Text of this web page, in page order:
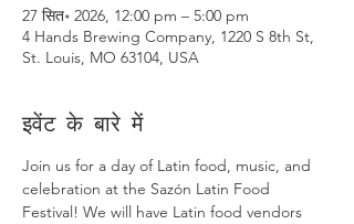
27 सित॰ 2026, 12:00 pm – 5:00 pm
4 Hands Brewing Company, 1220 S 8th St,
St. Louis, MO 63104, USA
इवेंट के बारे में
Join us for a day of Latin food, music, and
celebration at the Sazón Latin Food
Festival! We will have Latin food vendors